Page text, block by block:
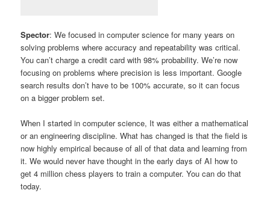
Spector: We focused in computer science for many years on
solving problems where accuracy and repeatability was critical.
You can’t charge a credit card with 98% probability. We’re now
focusing on problems where precision is less important. Google
search results don’t have to be 100% accurate, so it can focus
on a bigger problem set.
When I started in computer science, It was either a mathematical
or an engineering discipline. What has changed is that the field is
now highly empirical because of all of that data and learning from
it. We would never have thought in the early days of AI how to
get 4 million chess players to train a computer. You can do that
today.